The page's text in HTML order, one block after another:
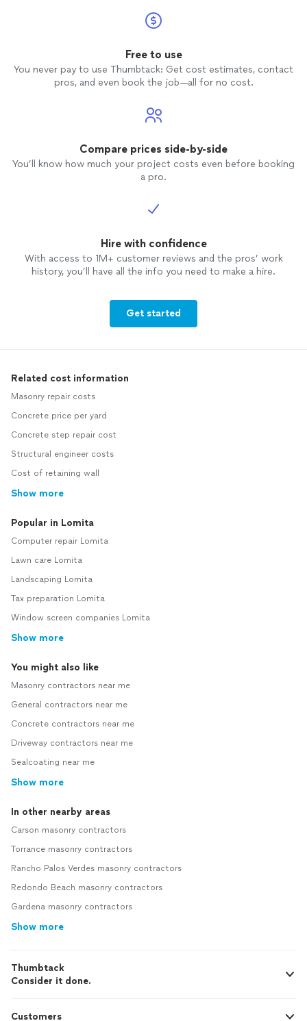
Free to use
You never pay to use Thumbtack: Get cost estimates, contact
pros, and even book the job—all for no cost.
Compare prices side-by-side
You’ll know how much your project costs even before booking
a pro.
Hire with confidence
With access to 1M+ customer reviews and the pros’ work
history, you’ll have all the info you need to make a hire.
Get started
Related cost information
Masonry repair costs
Concrete price per yard
Concrete step repair cost
Structural engineer costs
Cost of retaining wall
Show more
Popular in Lomita
Computer repair Lomita
Lawn care Lomita
Landscaping Lomita
Tax preparation Lomita
Window screen companies Lomita
Show more
You might also like
Masonry contractors near me
General contractors near me
Concrete contractors near me
Driveway contractors near me
Sealcoating near me
Show more
In other nearby areas
Carson masonry contractors
Torrance masonry contractors
Rancho Palos Verdes masonry contractors
Redondo Beach masonry contractors
Gardena masonry contractors
Show more
Thumbtack
Consider it done.
Customers